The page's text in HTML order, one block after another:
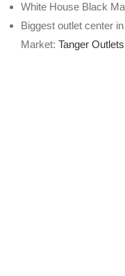
White House Black
Biggest outlet center
Market: Tanger